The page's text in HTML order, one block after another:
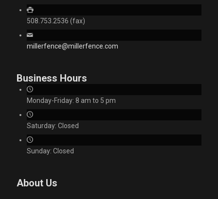
508.753.2536 (fax)
millerfence@millerfence.com
Business Hours
Monday-Friday: 8 am to 5 pm
Saturday: Closed
Sunday: Closed
About Us